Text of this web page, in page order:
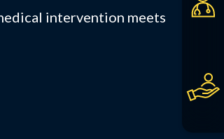
intervention meets